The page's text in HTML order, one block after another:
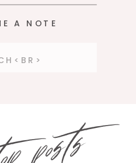
A NOTE
posts